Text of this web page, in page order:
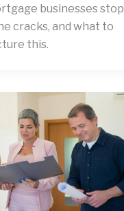
businesses stop
cracks, and what to
this.